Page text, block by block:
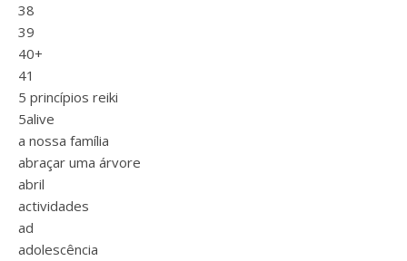
38
39
40+
41
5 princípios reiki
5alive
a nossa família
abraçar uma árvore
abril
actividades
ad
adolescência